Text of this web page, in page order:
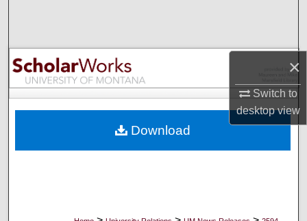
×
Switch to
desktopview
Browse Collections
My Account
Digital Commons Network™
Download